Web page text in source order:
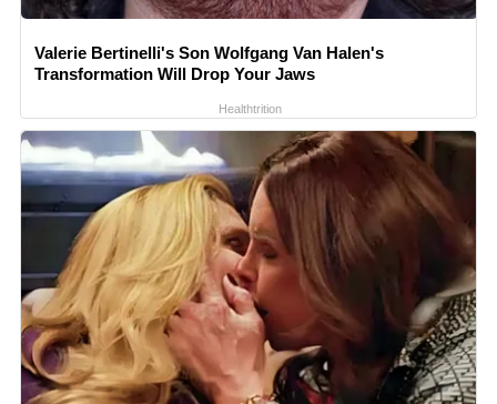
Valerie Bertinelli's Son Wolfgang Van Halen's
Transformation Will Drop Your Jaws
Healthtrition